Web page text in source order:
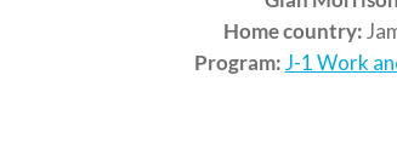
Home country:
Program:J-1 Work